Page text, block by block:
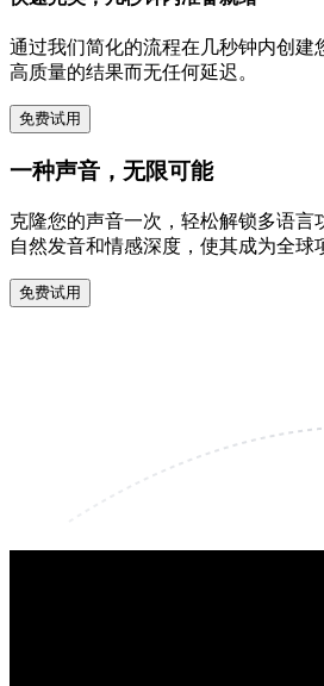
通过我们简化的流程在几秒钟内创建
高质量的结果而无任何延迟。
免费试用
一种声音，无限可能
克隆您的声音一次，轻松解锁多语言
自然发音和情感深度，使其成为全球
免费试用